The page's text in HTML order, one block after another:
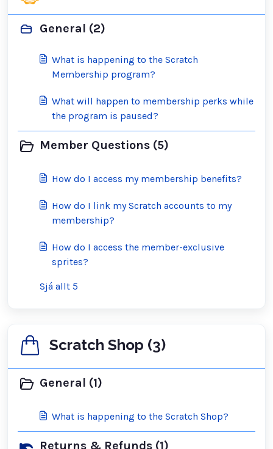
General (2)
What is happening to the Scratch
Membership program?
What will happen to membership perks while
the program is paused?
Member Questions (5)
How do I access my membership benefits?
How do I link my Scratch accounts to my
membership?
How do I access the member-exclusive
sprites?
Sjá allt 5
Scratch Shop (3)
General (1)
What is happening to the Scratch Shop?
Returns & Refunds (1)